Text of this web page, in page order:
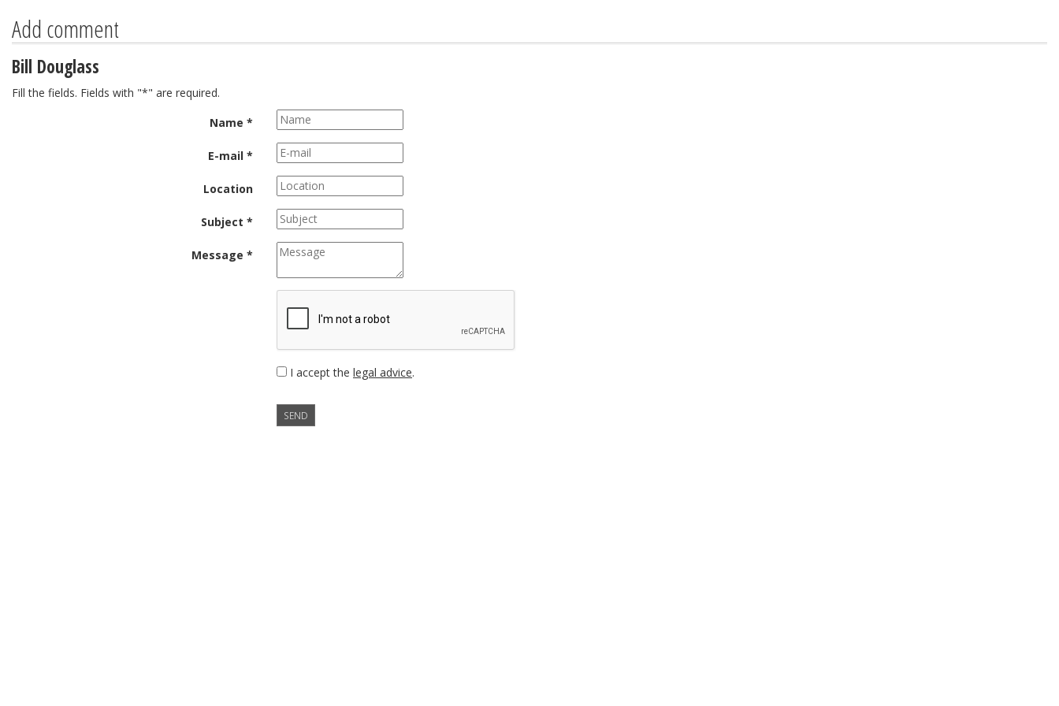
Add comment
Bill Douglass
Fill the fields. Fields with "*" are required.
Name *
E-mail *
Location
Subject *
Message *
I accept the legal advice.
SEND